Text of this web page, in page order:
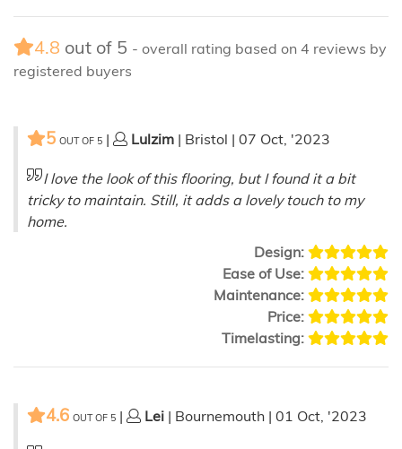
4.8 out of 5 - overall rating based on 4 reviews by
registered buyers
5 OUT OF 5 | Lulzim | Bristol | 07 Oct, '2023
I love the look of this flooring, but I found it a bit
tricky to maintain. Still, it adds a lovely touch to my
home.
Design:
Ease of Use:
Maintenance:
Price:
Timelasting:
4.6 OUT OF 5 | Lei | Bournemouth | 01 Oct, '2023